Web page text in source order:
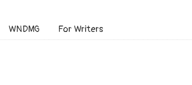
WNDMG For Writers